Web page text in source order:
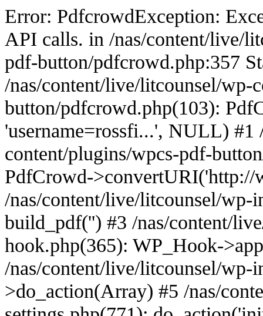
Error: PdfcrowdException:
API calls. in /nas/content/live/
pdf-button/pdfcrowd.php:357
/nas/content/live/litcounsel/wp-
button/pdfcrowd.php(103):
'username=rossfi...', NULL) #1
content/plugins/wpcs-pdf-
PdfCrowd-
/nas/content/live/litcounsel/wp-
build_pdf('') #3 /nas/content/
hook.php(365): WP_Hook-
/nas/content/live/litcounsel/
>do_action(Array) #5 /nas/